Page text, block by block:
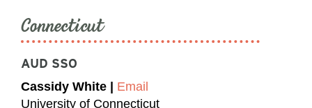
Connecticut
AUD SSO
Cassidy White | Email
University of Connecticut